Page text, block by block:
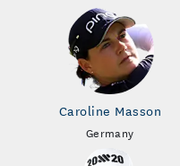
Caroline Masson
Germany